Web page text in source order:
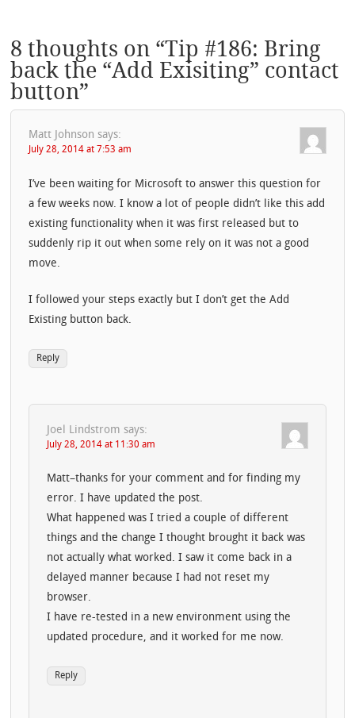
8 thoughts on “Tip #186: Bring
back the “Add Exisiting” contact
button”
Matt Johnson says:
July 28, 2014 at 7:53 am
I’ve been waiting for Microsoft to answer this question for
a few weeks now. I know a lot of people didn’t like this add
existing functionality when it was first released but to
suddenly rip it out when some rely on it was not a good
move.
I followed your steps exactly but I don’t get the Add
Existing button back.
Reply
Joel Lindstrom says:
July 28, 2014 at 11:30 am
Matt–thanks for your comment and for finding my
error. I have updated the post.
What happened was I tried a couple of different
things and the change I thought brought it back was
not actually what worked. I saw it come back in a
delayed manner because I had not reset my
browser.
I have re-tested in a new environment using the
updated procedure, and it worked for me now.
Reply